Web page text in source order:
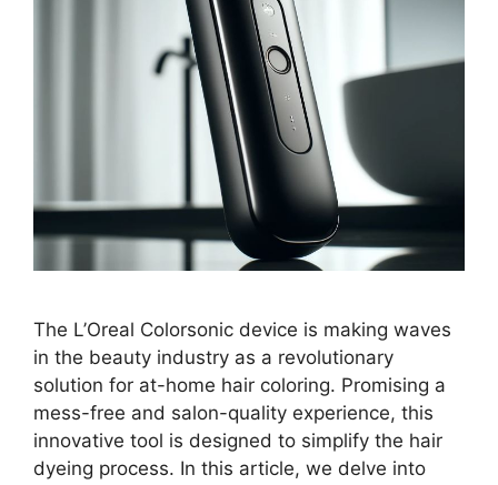
The L’Oreal Colorsonic device is making waves
in the beauty industry as a revolutionary
solution for at-home hair coloring. Promising a
mess-free and salon-quality experience, this
innovative tool is designed to simplify the hair
dyeing process. In this article, we delve into